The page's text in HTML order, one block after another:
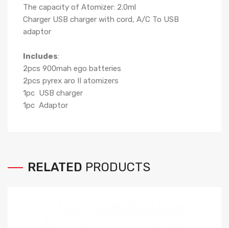
The capacity of Atomizer: 2.0ml
Charger USB charger with cord, A/C To USB
adaptor
Includes:
2pcs 900mah ego batteries
2pcs pyrex aro II atomizers
1pc USB charger
1pc Adaptor
RELATED PRODUCTS